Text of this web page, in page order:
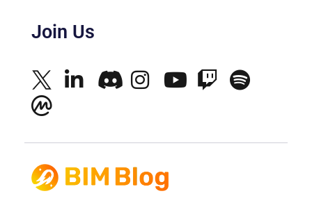
Join Us